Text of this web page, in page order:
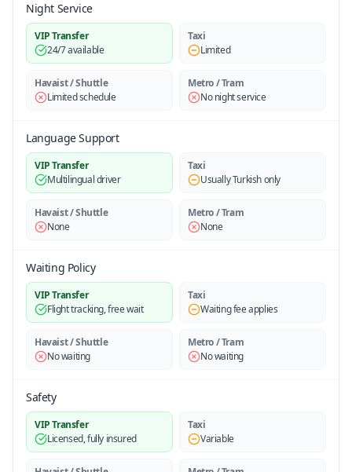
Night Service
VIP Transfer
24/7 available
Taxi
Limited
Havaist / Shuttle
Limited schedule
Metro / Tram
No night service
Language Support
VIP Transfer
Multilingual driver
Taxi
Usually Turkish only
Havaist / Shuttle
None
Metro / Tram
None
Waiting Policy
VIP Transfer
Flight tracking, free wait
Taxi
Waiting fee applies
Havaist / Shuttle
No waiting
Metro / Tram
No waiting
Safety
VIP Transfer
Licensed, fully insured
Taxi
Variable